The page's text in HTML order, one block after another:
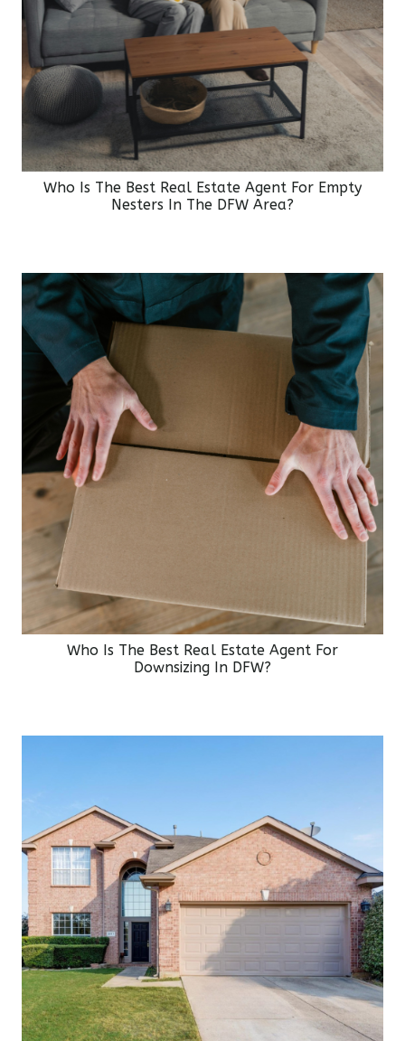
Who Is The Best Real Estate Agent For Empty
Nesters In The DFW Area?
Who Is The Best Real Estate Agent For
Downsizing In DFW?